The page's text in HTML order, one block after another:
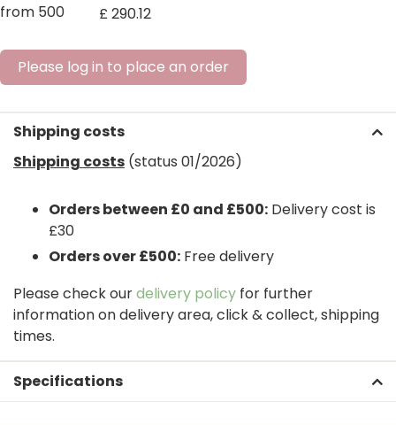
from 500
£290.12
Please log in to place an order
Shipping costs
Shipping costs (status 01/2026)
Orders between £0 and £500: Delivery cost is
£30
Orders over £500: Free delivery
Please check ourdelivery policy for further
information on delivery area, click & collect, shipping
times.
Specifications